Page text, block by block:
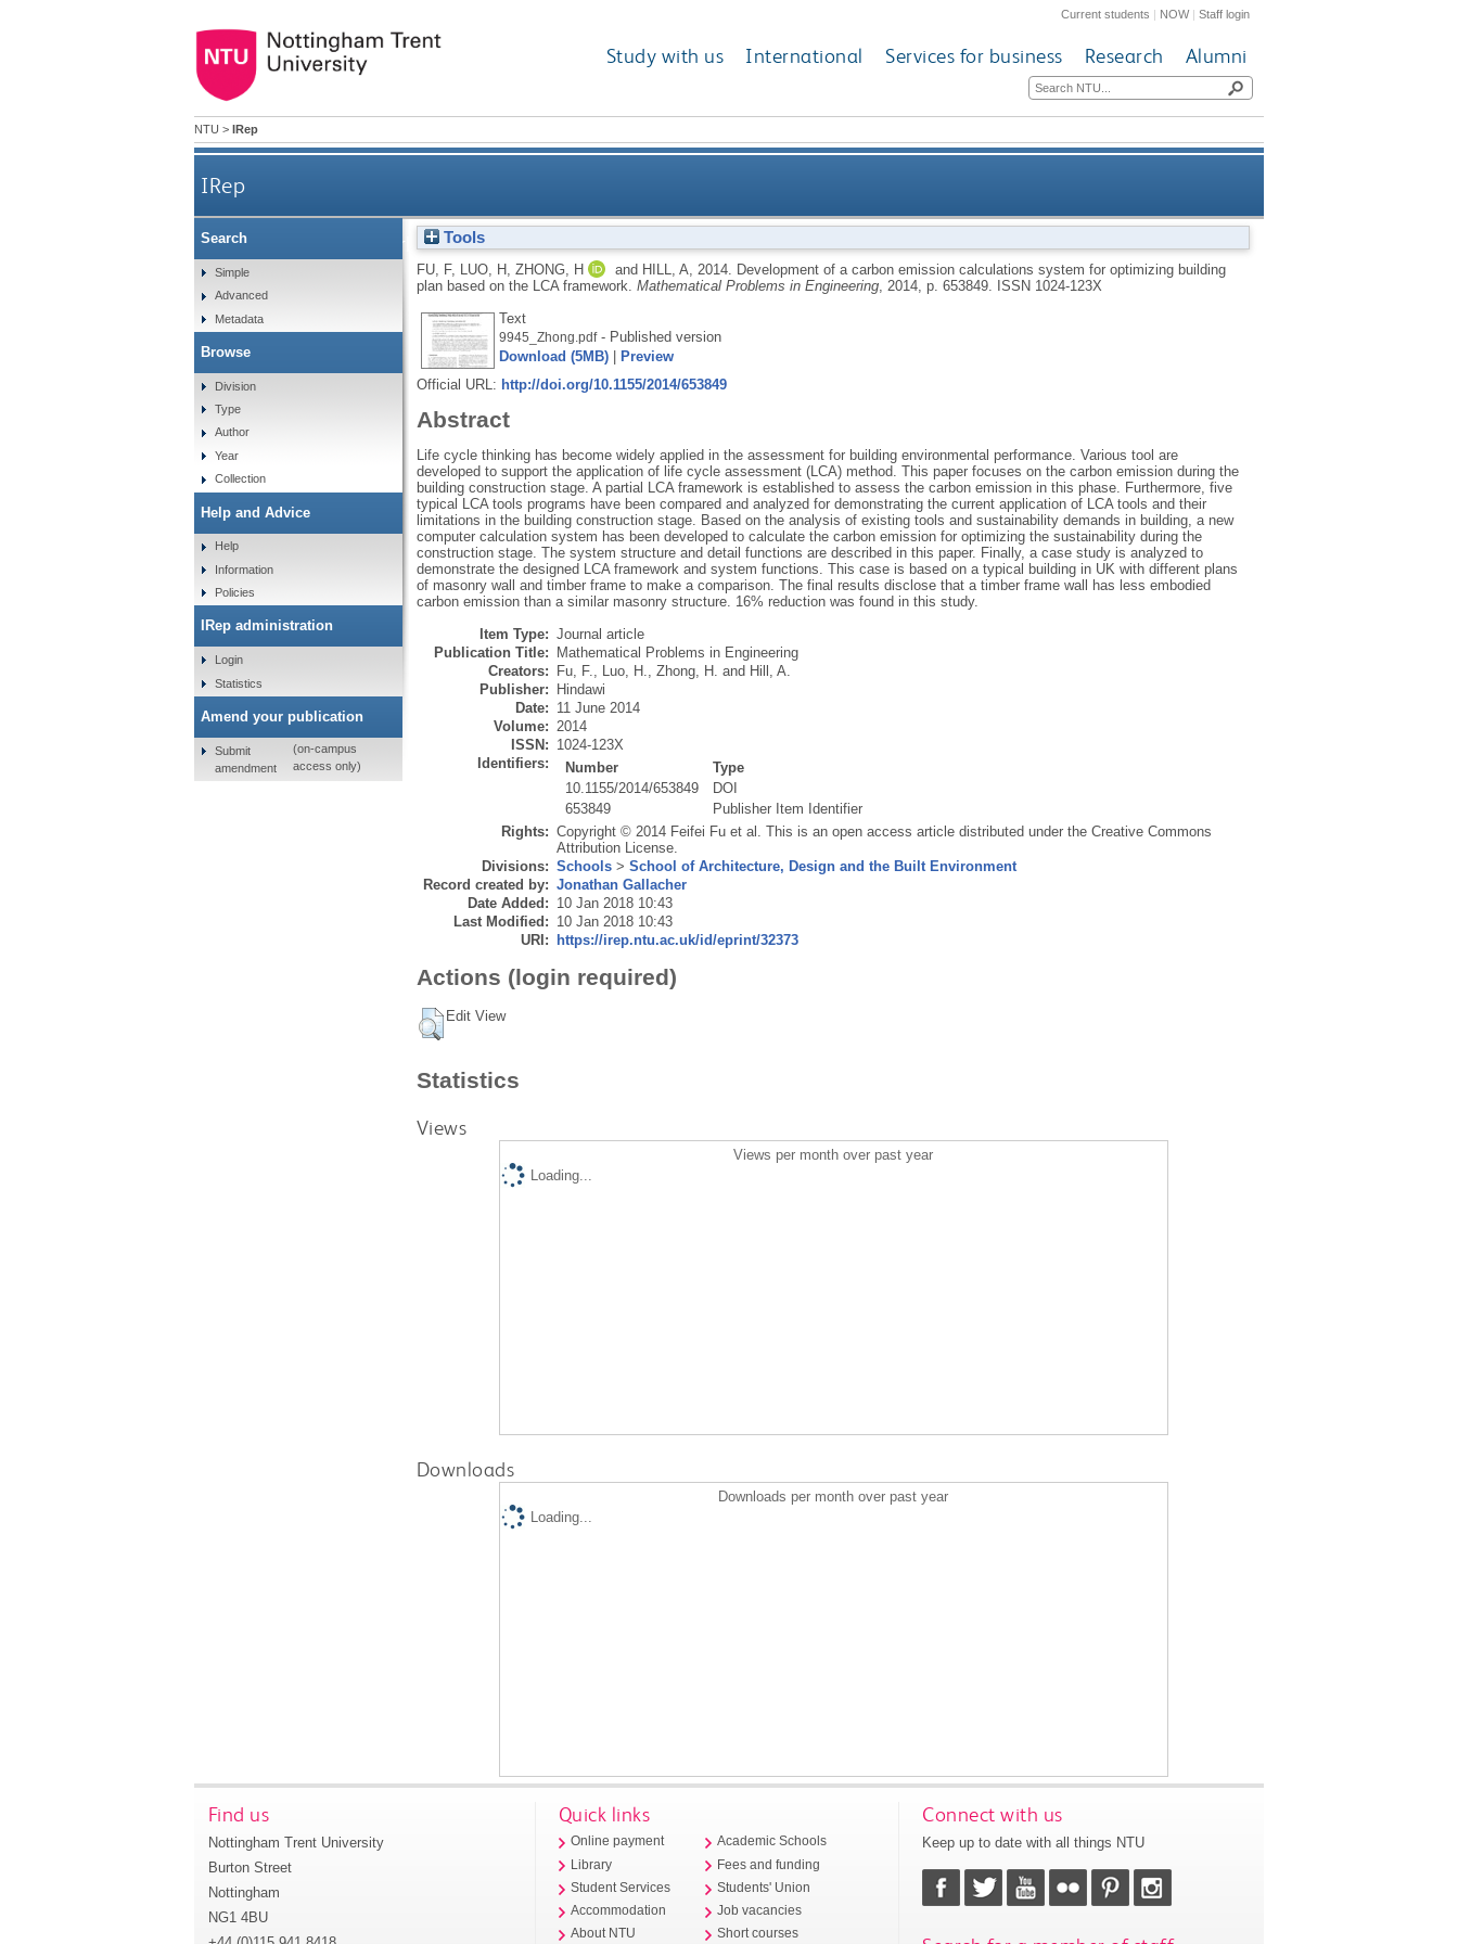
Current students | NOW|Staff login
Study with us International Services for business Research Alumni
NTU > IRep
IRep
Development of a carbon emission calculations system for optimizing building plan based on the LCA framework
Tools
FU, F, LUO, H ZHONG, H and HILL, A 2014.
Development of a carbon emission calculations system for optimizing building
plan based on the LCA framework. Mathematical Problems in Engineering, 2014, p. 653849.
ISSN 1024-123X
Text
9945_Zhong.pdf- Published version
Download (5MB)|
Preview
Official URL: http://doi.org/10.1155/2014/653849
Abstract
Life cycle thinking has become widely applied in the assessment for building environmental performance. Various tool are
developed to support the application of life cycle assessment (LCA) method. This paper focuses on the carbon emission during the
building construction stage. A partial LCA framework is established to assess the carbon emission in this phase. Furthermore, five
typical LCA tools programs have been compared and analyzed for demonstrating the current application of LCA tools and their
limitations in the building construction stage. Based on the analysis of existing tools and sustainability demands in building, a new
computer calculation system has been developed to calculate the carbon emission for optimizing the sustainability during the
construction stage. The system structure and detail functions are described in this paper. Finally, a case study is analyzed to
demonstrate the designed LCA framework and system functions. This case is based on a typical building in UK with different plans
of masonry wall and timber frame to make a comparison. The final results disclose that a timber frame wall has less embodied
carbon emission than a similar masonry structure. 16% reduction was found in this study.
Item Type: Journal article
Publication Title:
Mathematical Problems in Engineering
Creators:
Fu, F., Luo, H., Zhong, H. and Hill, A.
Publisher:
Hindawi
Date: 11 June 2014
Volume: 2014
ISSN: 1024-123X
Identifiers:
Number
Type
10.1155/2014/653849
DOI
653849
Publisher Item Identifier
Rights: Copyright © 2014 Feifei Fu et al. This is an open access article distributed under the Creative Commons
Attribution License.
Divisions: Schools> School of Architecture, Design and the Built Environment
Record created by: Jonathan Gallacher
Date Added: 10 Jan 2018 10:43
Last Modified: 10 Jan 2018 10:43
URI:
https://irep.ntu.ac.uk/id/eprint/32373
Actions (login required)
Edit View
Statistics
Views
Views per month over past year
Loading...
Downloads
Downloads per month over past year
Loading...
Search
Simple
Advanced
Metadata
Browse
Division
Type
Author
Year
Collection
Help and Advice
Help
Information
Policies
IRep administration
Login
Statistics
Amend your publication
Submit
amendment
(on-campus
access only)
Find us
Nottingham Trent University
Burton Street
Nottingham
NG1 4BU
Quick links
Online payment
Library
Student Services
Accommodation
About NTU
Academic Schools
Fees and funding
Students' Union
Job vacancies
Short courses
Connect with us
Keep up to date with all things NTU